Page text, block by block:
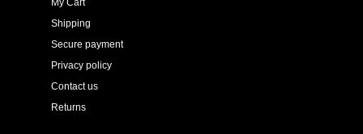
My Cart
Shipping
Secure payment
Privacy policy
Contact us
Returns